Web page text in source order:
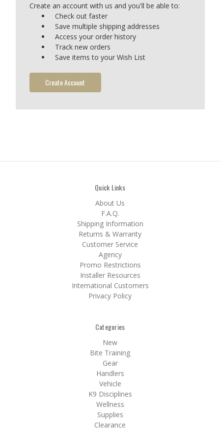
Create an account with us and you'll be able to:
Check out faster
Save multiple shipping addresses
Access your order history
Track new orders
Save items to your Wish List
Create Account
Quick Links
About Us
F.A.Q.
Shipping Information
Returns & Warranty
Customer Service
Agency
Promo Restrictions
Installer Resources
International Customers
Privacy Policy
Categories
New
Bite Training
Gear
Handlers
Vehicle
K9 Disciplines
Wellness
Supplies
Clearance